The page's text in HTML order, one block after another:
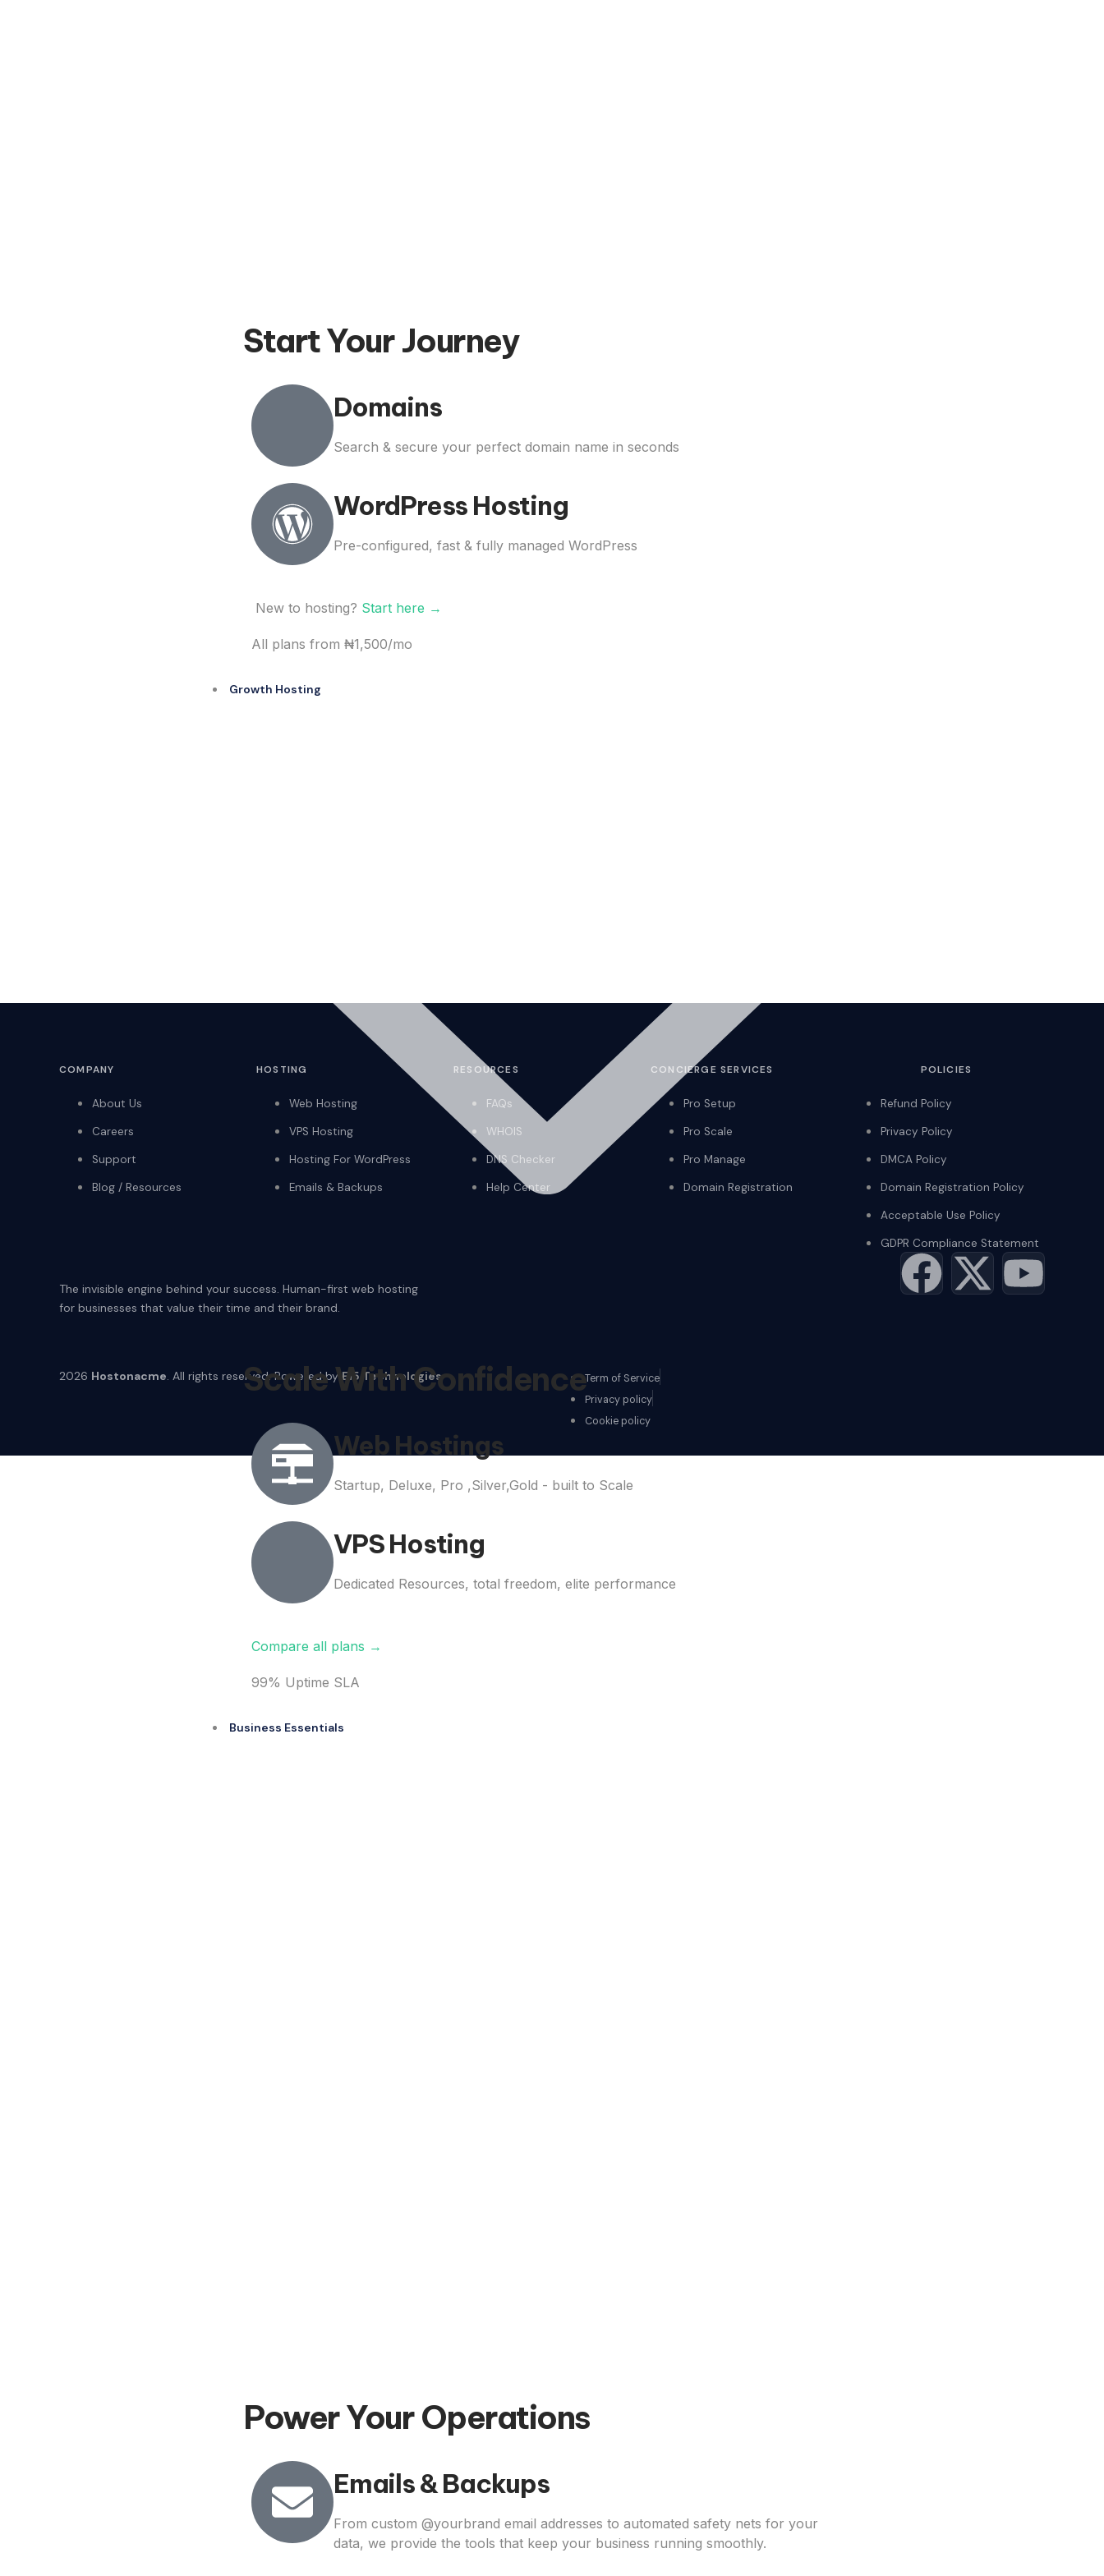
Start Your Journey
Domains
Search & secure your perfect domain name in seconds
WordPress Hosting
Pre-configured, fast & fully managed WordPress
New to hosting? Start here →
All plans from ₦1,500/mo
Growth Hosting
Scale With Confidence
Web Hostings
Startup, Deluxe, Pro ,Silver,Gold - built to Scale
VPS Hosting
Dedicated Resources, total freedom, elite performance
Compare all plans →
99% Uptime SLA
Business Essentials
Power Your Operations
Emails & Backups
From custom @yourbrand email addresses to automated safety nets for your
data, we provide the tools that keep your business running smoothly.
COMPANY
About Us
Careers
Support
Blog / Resources
HOSTING
Web Hosting
VPS Hosting
Hosting For WordPress
Emails & Backups
RESOURCES
FAQs
WHOIS
DNS Checker
Help Center
CONCIERGE SERVICES
Pro Setup
Pro Scale
Pro Manage
Domain Registration
POLICIES
Refund Policy
Privacy Policy
DMCA Policy
Domain Registration Policy
Acceptable Use Policy
GDPR Compliance Statement
The invisible engine behind your success. Human-first web hosting
for businesses that value their time and their brand.
2026 Hostonacme. All rights reserved. Powered byE15 Technologies
Term of Service
Privacy policy
Cookie policy